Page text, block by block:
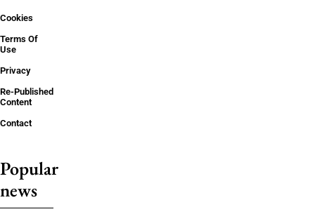
Cookies
Terms Of
Use
Privacy
Re-Published
Content
Contact
Popular
news